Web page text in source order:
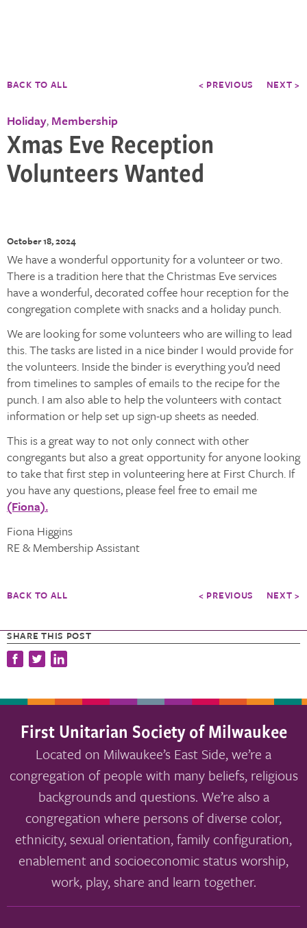
BACK TO ALL < PREVIOUS NEXT >
Holiday, Membership
Xmas Eve Reception
Volunteers Wanted
SHARE THIS POST
October 18, 2024
We have a wonderful opportunity for a volunteer or two.
There is a tradition here that the Christmas Eve services
have a wonderful, decorated coffee hour reception for the
congregation complete with snacks and a holiday punch.
We are looking for some volunteers who are willing to lead
this. The tasks are listed in a nice binder I would provide for
the volunteers. Inside the binder is everything you’d need
from timelines to samples of emails to the recipe for the
punch. I am also able to help the volunteers with contact
information or help set up sign-up sheets as needed.
This is a great way to not only connect with other
congregants but also a great opportunity for anyone looking
to take that first step in volunteering here at First Church. If
you have any questions, please feel free to email me
(Fiona).
Fiona Higgins
RE & Membership Assistant
BACK TO ALL < PREVIOUS NEXT >
First Unitarian Society of Milwaukee
Located on Milwaukee’s East Side, we’re a
congregation of people with many beliefs, religious
backgrounds and questions. We’re also a
congregation where persons of diverse color,
ethnicity, sexual orientation, family configuration,
enablement and socioeconomic status worship,
work, play, share and learn together.